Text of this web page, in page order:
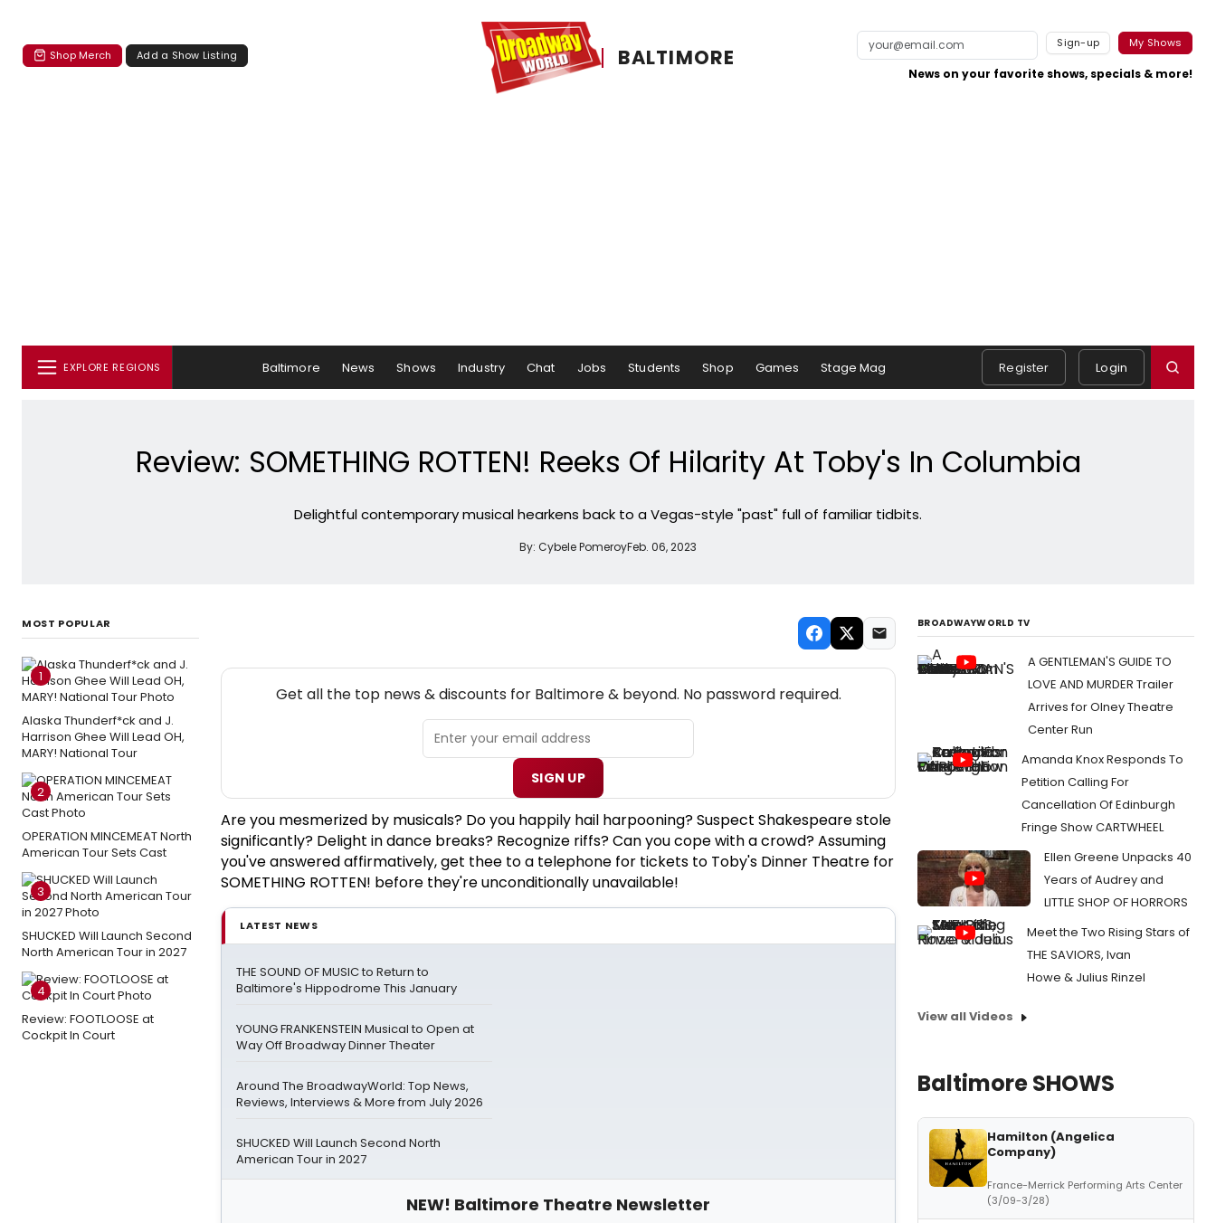
Shop Merch Add a Show Listing BALTIMORE
Sign-up My Shows
News on your favorite shows, specials & more!
EXPLORE REGIONS Baltimore News Shows Industry Chat Jobs Students Shop Games Stage Mag Register Login
Review: SOMETHING ROTTEN! Reeks Of Hilarity At Toby's In Columbia
Delightful contemporary musical hearkens back to a Vegas-style "past" full of familiar tidbits.
By: Cybele PomeroyFeb. 06, 2023
MOST POPULAR
1
Alaska Thunderf*ck and J.
Harrison Ghee Will Lead OH,
MARY! National Tour
2
OPERATION MINCEMEAT North
American Tour Sets Cast
3
SHUCKED Will Launch Second
North American Tour in 2027
4
Review: FOOTLOOSE at
Cockpit In Court
Get all the top news & discounts for Baltimore & beyond. No password required.
SIGN UP
Are you mesmerized by musicals? Do you happily hail harpooning? Suspect Shakespeare stole
significantly? Delight in dance breaks? Recognize riffs? Can you cope with a crowd? Assuming
you've answered affirmatively, get thee to a telephone for tickets to Toby's Dinner Theatre for
SOMETHING ROTTEN! before they're unconditionally unavailable!
LATEST NEWS
THE SOUND OF MUSIC to Return to
Baltimore's Hippodrome This January
YOUNG FRANKENSTEIN Musical to Open at
Way Off Broadway Dinner Theater
Around The BroadwayWorld: Top News,
Reviews, Interviews & More from July 2026
SHUCKED Will Launch Second North
American Tour in 2027
NEW! Baltimore Theatre Newsletter
BROADWAYWORLD TV
A GENTLEMAN'S GUIDE TO
LOVE AND MURDER Trailer
Arrives for Olney Theatre
Center Run
Amanda Knox Responds To
Petition Calling For
Cancellation Of Edinburgh
Fringe Show CARTWHEEL
Ellen Greene Unpacks 40
Years of Audrey and
LITTLE SHOP OF HORRORS
Meet the Two Rising Stars of
THE SAVIORS, Ivan
Howe & Julius Rinzel
View all Videos
Baltimore SHOWS
Hamilton (Angelica
Company)
France-Merrick Performing Arts Center
(3/09-3/28)